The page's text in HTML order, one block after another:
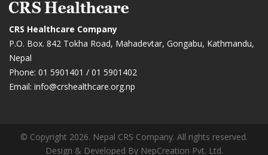
CRS Healthcare Company
P.O. Box. 842 Tokha Road, Mahadevtar, Gongabu, Kathmandu,
Nepal
Phone: 01 5901401 / 01 5901402
Email: info@crshealthcare.org.np
© Copyright 2026. Nepal CRS Company. All rights reserved.
Design & Developed By NepCreation Pvt. Ltd.